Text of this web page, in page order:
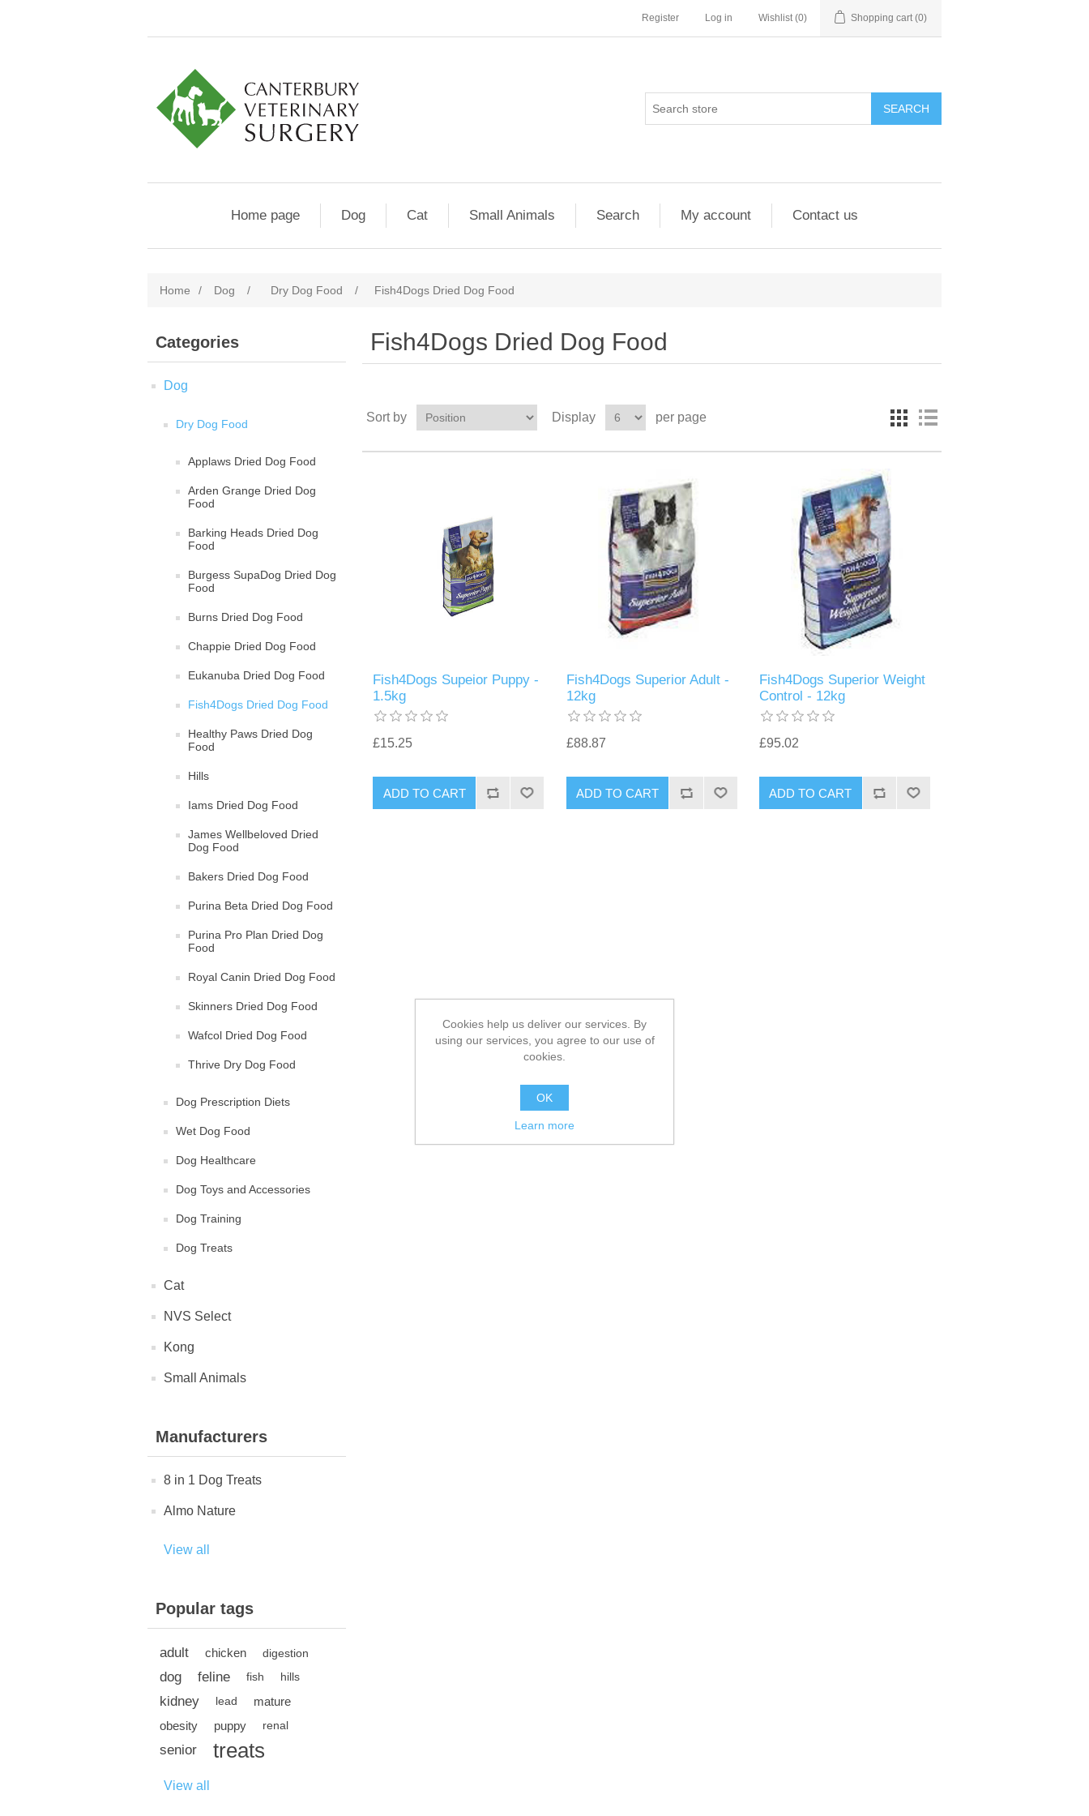
Register Log in Wishlist (0) Shopping cart (0)
Home page Dog Cat Small Animals Search My account Contact us
Home / Dog / Dry Dog Food / Fish4Dogs Dried Dog Food
Categories
Dog
Dry Dog Food
Applaws Dried Dog Food
Arden Grange Dried Dog
Food
Barking Heads Dried Dog
Food
Burgess SupaDog Dried Dog
Food
Burns Dried Dog Food
Chappie Dried Dog Food
Eukanuba Dried Dog Food
Fish4Dogs Dried Dog Food
Healthy Paws Dried Dog
Food
Hills
Iams Dried Dog Food
James Wellbeloved Dried
Dog Food
Bakers Dried Dog Food
Purina Beta Dried Dog Food
Purina Pro Plan Dried Dog
Food
Royal Canin Dried Dog Food
Skinners Dried Dog Food
Wafcol Dried Dog Food
Thrive Dry Dog Food
Dog Prescription Diets
Wet Dog Food
Dog Healthcare
Dog Toys and Accessories
Dog Training
Dog Treats
Cat
NVS Select
Kong
Small Animals
Manufacturers
8 in 1 Dog Treats
Almo Nature
View all
Popular tags
adult chicken digestion
dog feline fish hills
kidney lead
mature
obesity
puppy renal
senior treats
View all
Fish4Dogs Dried Dog Food
Sort by Display per page
Fish4Dogs Supeior Puppy -
1.5kg
£15.25
Fish4Dogs Superior Adult -
12kg
£88.87
Fish4Dogs Superior Weight
Control - 12kg
£95.02
Cookies help us deliver our services. By
using our services, you agree to our use of
cookies.
OK
Learn more